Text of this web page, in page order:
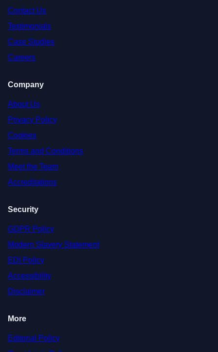
Contact Us
Testimonials
Case Studies
Careers
Company
About Us
Privacy Policy
Cookies
Terms and Conditions
Meet the Team
Accreditations
Security
GDPR Policy
Modern Slavery Statement
EDI Policy
Accessibility
Disclaimer
More
Editorial Policy